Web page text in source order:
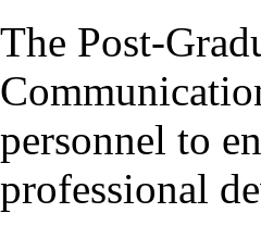
The Post-
personnel to
professional